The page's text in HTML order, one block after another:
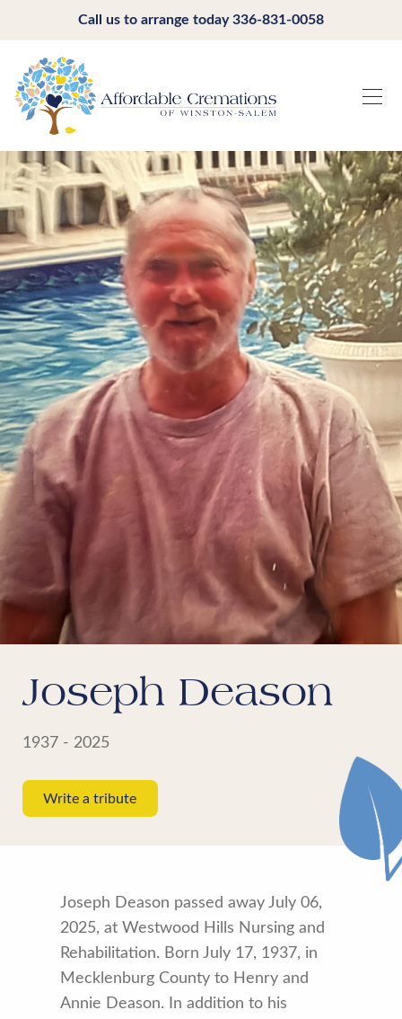
Call us to arrange today336-831-0058
Joseph Deason
1937 - 2025
Write a tribute
Joseph Deason passed away July 06,
2025, at Westwood Hills Nursing and
Rehabilitation. Born July 17, 1937, in
Mecklenburg County to Henry and
Annie Deason. In addition to his